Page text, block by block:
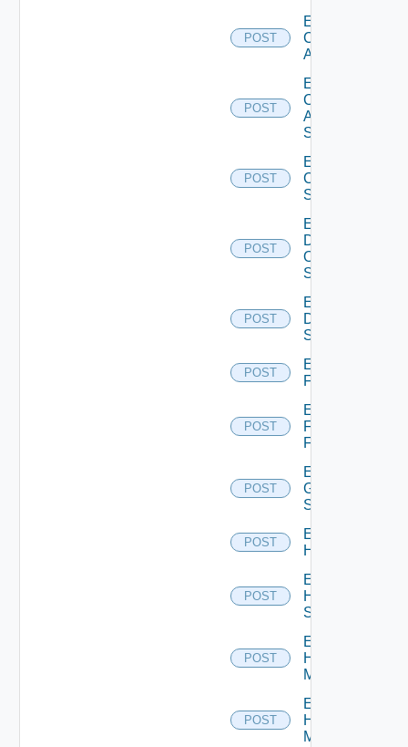
POST
Enable
Cisco
ACI
POST
Enable
Cisco
ASRXR
Switch
POST
Enable
Cisco
Switch
POST
Enable
Dell
Os10
Switch
POST
Enable
Dell
Switch
POST
Enable
F5BIGIP
POST
Enable
Fortinet
Firewall
POST
Enable
Generic
Switch
POST
Enable
Hcx
POST
Enable
HPE
Switch
POST
Enable
Hpov
Manager
POST
Enable
Hpvc
Manager